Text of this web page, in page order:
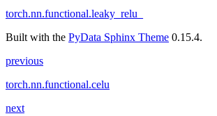
torch.nn.functional.leaky_relu_
Built with the PyData Sphinx Theme 0.15.4.
previous
torch.nn.functional.celu
next